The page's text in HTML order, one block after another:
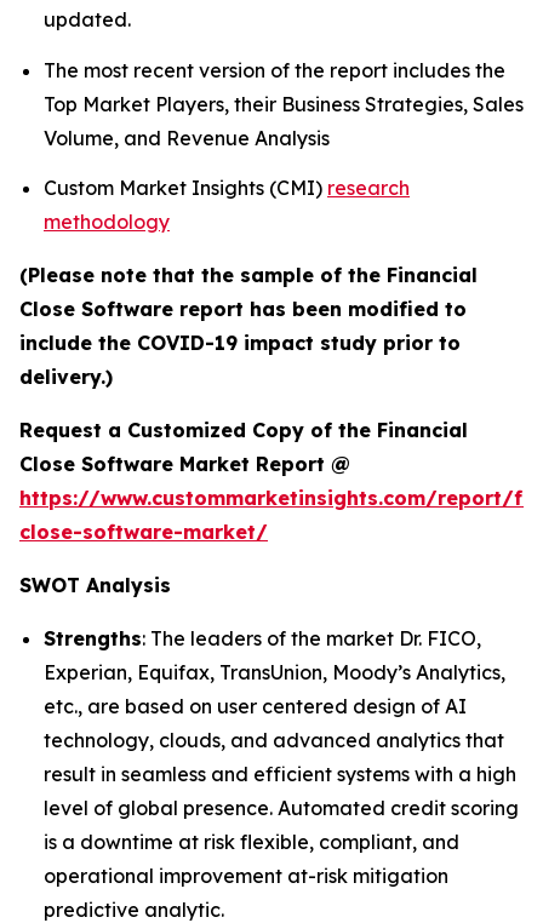
updated.
The most recent version of the report includes the
Top Market Players, their Business Strategies, Sales
Volume, and Revenue Analysis
Custom Market Insights (CMI) research
methodology
(Please note that the sample of the Financial
Close Software report has been modified to
include the COVID-19 impact study prior to
delivery.)
Request a Customized Copy of the Financial
Close Software Market Report @
https://www.custommarketinsights.com/report/
close-software-market/
SWOT Analysis
Strengths: The leaders of the market Dr. FICO,
Experian, Equifax, TransUnion, Moody’s Analytics,
etc., are based on user centered design of AI
technology, clouds, and advanced analytics that
result in seamless and efficient systems with a high
level of global presence. Automated credit scoring
is a downtime at risk flexible, compliant, and
operational improvement at-risk mitigation
predictive analytic.